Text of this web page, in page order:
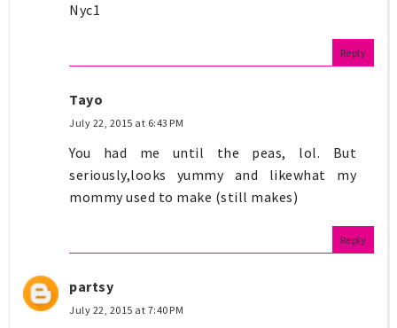
Nyc1
Reply
Tayo
July 22, 2015 at 6:43 PM
You had me until the peas, lol. But
seriously,looks yummy and likewhat my
mommy used to make (still makes)
Reply
partsy
July 22, 2015 at 7:40 PM